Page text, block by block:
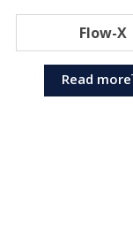
Flow-X
Read more